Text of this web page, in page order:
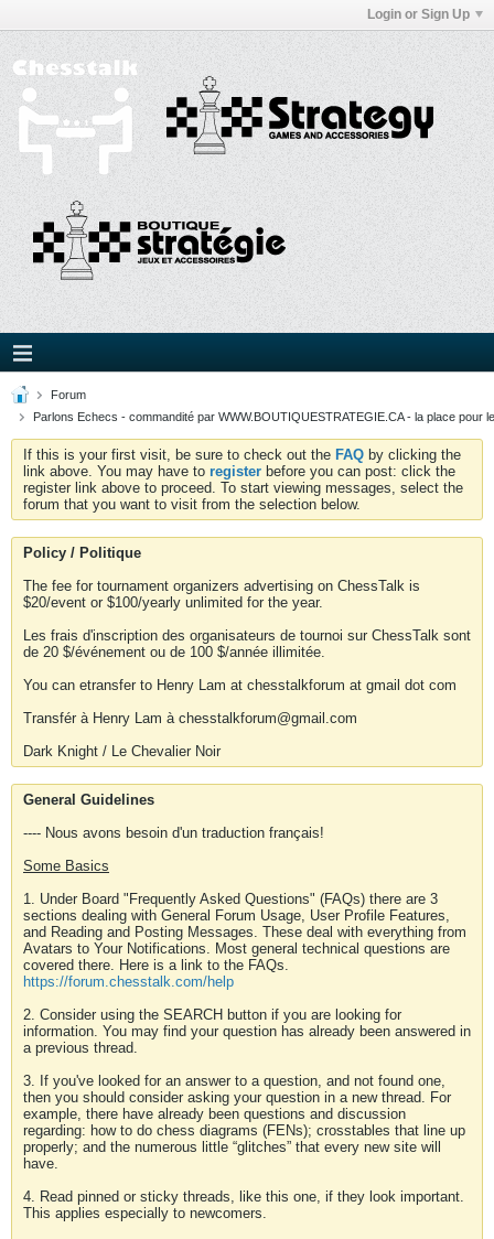
Login or Sign Up
Forum
Parlons Echecs - commandité par WWW.BOUTIQUESTRATEGIE.CA - la place pour
If this is your first visit, be sure to check out the FAQ by clicking the
link above. You may have to register before you can post: click the
register link above to proceed. To start viewing messages, select the
forum that you want to visit from the selection below.
Policy / Politique
The fee for tournament organizers advertising on ChessTalk is
$20/event or $100/yearly unlimited for the year.
Les frais d'inscription des organisateurs de tournoi sur ChessTalk sont
de 20 $/événement ou de 100 $/année illimitée.
You can etransfer to Henry Lam at chesstalkforum at gmail dot com
Transfér à Henry Lam à chesstalkforum@gmail.com
Dark Knight / Le Chevalier Noir
General Guidelines
---- Nous avons besoin d'un traduction français!
Some Basics
1. Under Board "Frequently Asked Questions" (FAQs) there are 3
sections dealing with General Forum Usage, User Profile Features,
and Reading and Posting Messages. These deal with everything from
Avatars to Your Notifications. Most general technical questions are
covered there. Here is a link to the FAQs.
https://forum.chesstalk.com/help
2. Consider using the SEARCH button if you are looking for
information. You may find your question has already been answered in
a previous thread.
3. If you've looked for an answer to a question, and not found one,
then you should consider asking your question in a new thread. For
example, there have already been questions and discussion
regarding: how to do chess diagrams (FENs); crosstables that line up
properly; and the numerous little “glitches” that every new site will
have.
4. Read pinned or sticky threads, like this one, if they look important.
This applies especially to newcomers.